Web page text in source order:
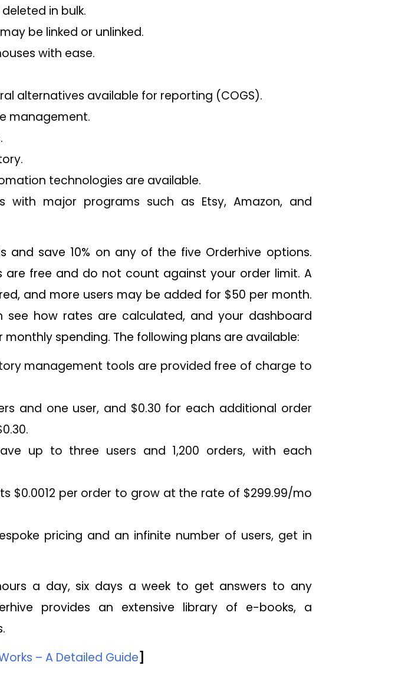
in bulk.
be linked or unlinked.
with ease.
alternatives available for reporting (COGS).
management.
technologies are available.
with major programs such as Etsy, Amazon, and
and save 10% on any of the five Orderhive options.
are free and do not count against your order limit. A
and more users may be added for $50 per month.
see how rates are calculated, and your dashboard
spending. The following plans are available:
management tools are provided free of charge to
and one user, and $0.30 for each additional order
up to three users and 1,200 orders, with each
$0.0012 per order to grow at the rate of $299.99/mo
pricing and an infinite number of users, get in
a day, six days a week to get answers to any
provides an extensive library of e-books, a
– A Detailed Guide]